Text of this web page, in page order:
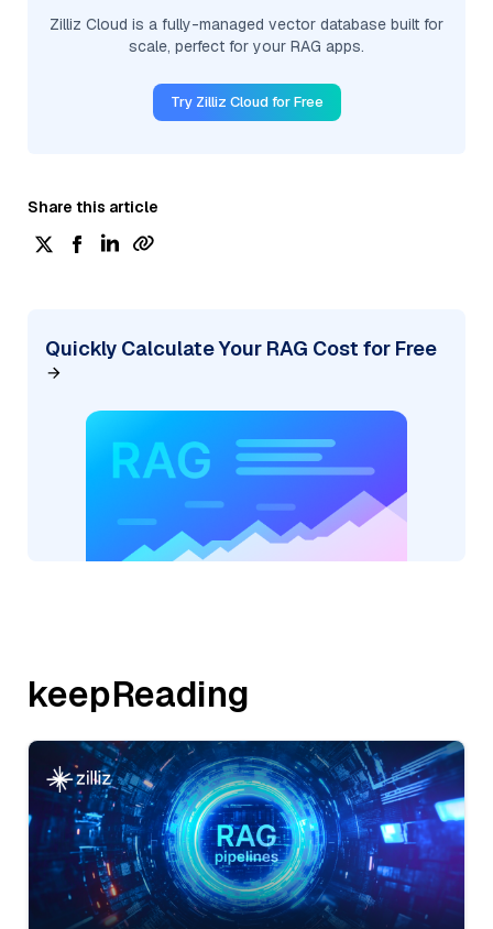
Zilliz Cloud is a fully-managed vector database built for
scale, perfect for your RAG apps.
Try Zilliz Cloud for Free
Share this article
Quickly Calculate Your RAG Cost for Free
keepReading